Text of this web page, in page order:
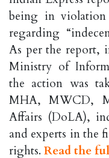
being in violation
regarding
As per the report,
Ministry of
the action was
MHA, MWCD,
Affairs (DoLA),
and experts in the
rights. Read the